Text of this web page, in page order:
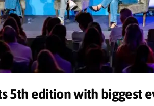
5th edition with biggest